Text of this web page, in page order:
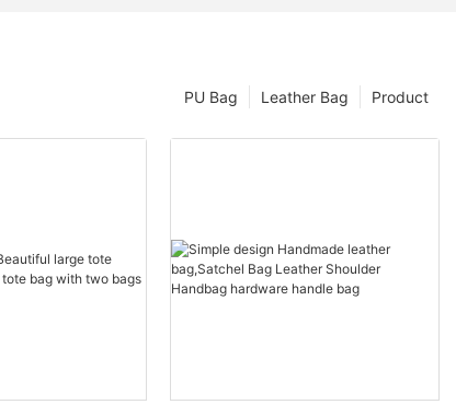
Product
Leather Bag
PU Bag